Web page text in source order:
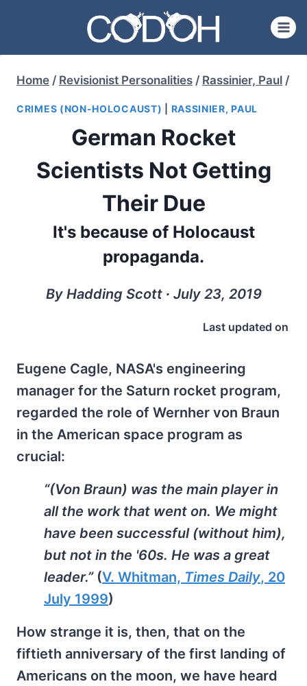
content
Home / Revisionist Personalities / Rassinier, Paul /
CRIMES (NON-HOLOCAUST) RASSINIER, PAUL
German Rocket
Scientists Not Getting
Their Due
It's because of Holocaust
propaganda.
By Hadding Scott ∙ July 23, 2019
Last updated on
Eugene Cagle, NASA's engineering
manager for the Saturn rocket program,
regarded the role of Wernher von Braun
in the American space program as
crucial:
“(Von Braun) was the main player in
all the work that went on. We might
have been successful (without him),
but not in the '60s. He was a great
leader.” (V. Whitman, Times Daily, 20
July 1999)
How strange it is, then, that on the
fiftieth anniversary of the first landing of
Americans on the moon, we have heard